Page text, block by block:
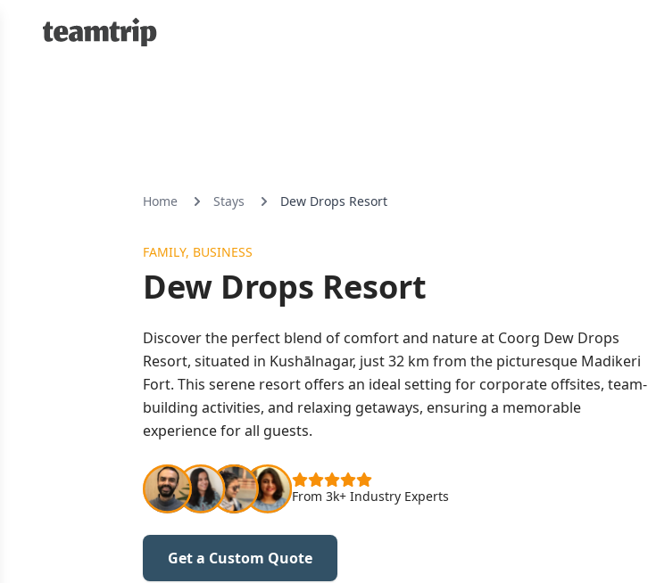
Home Stays Dew Drops Resort
FAMILY, BUSINESS
Dew Drops Resort
Discover the perfect blend of comfort and nature at Coorg Dew Drops
Resort, situated in Kushālnagar, just 32 km from the picturesque Madikeri
Fort. This serene resort offers an ideal setting for corporate offsites, team-
building activities, and relaxing getaways, ensuring a memorable
experience for all guests.
From 3k+ Industry Experts
Get a Custom Quote